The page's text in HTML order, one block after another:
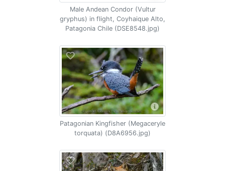
Male Andean Condor (Vultur
gryphus) in flight, Coyhaique Alto,
Patagonia Chile (DSE8548.jpg)
Patagonian Kingfisher (Megaceryle
torquata) (D8A6956.jpg)